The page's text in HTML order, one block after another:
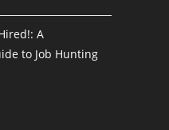
A
to Job Hunting